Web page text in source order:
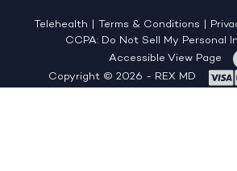
Telehealth | Terms & Conditions |
CCPA: Do Not Sell My Personal
Accessible View Page
Copyright © 2026 - REX MD